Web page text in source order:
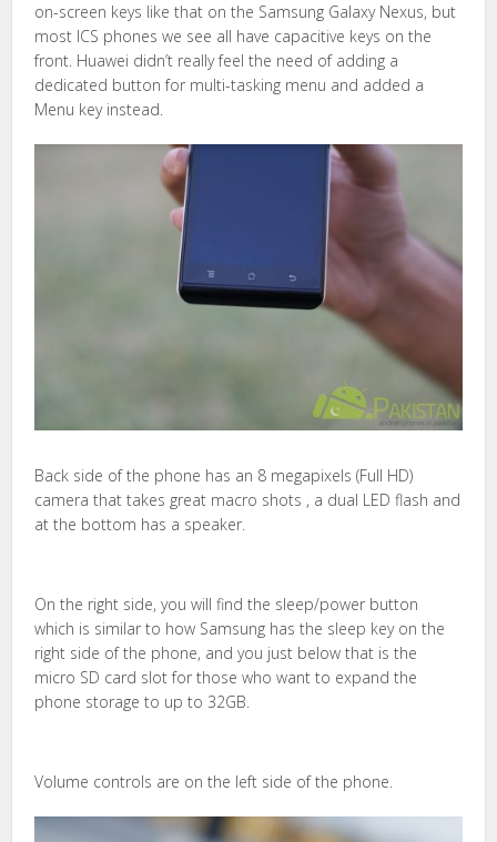
on-screen keys like that on the Samsung Galaxy Nexus, but
most ICS phones we see all have capacitive keys on the
front. Huawei didn’t really feel the need of adding a
dedicated button for multi-tasking menu and added a
Menu key instead.
Back side of the phone has an 8 megapixels (Full HD)
camera that takes great macro shots , a dual LED flash and
at the bottom has a speaker.
On the right side, you will find the sleep/power button
which is similar to how Samsung has the sleep key on the
right side of the phone, and you just below that is the
micro SD card slot for those who want to expand the
phone storage to up to 32GB.
Volume controls are on the left side of the phone.